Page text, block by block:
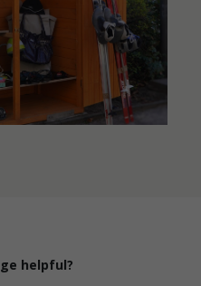
helpful?